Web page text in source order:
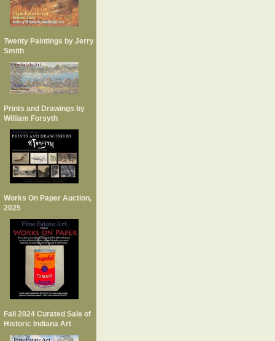
Twenty Paintings by Jerry
Smith
Prints and Drawings by
William Forsyth
Works On Paper Auction,
2025
Fall 2024 Curated Sale of
Historic Indiana Art